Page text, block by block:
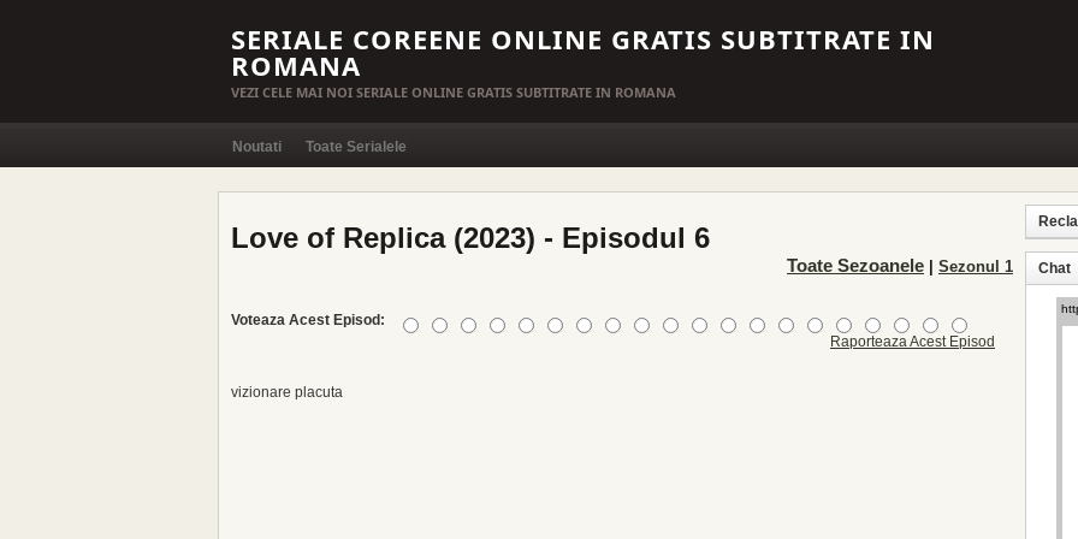
SERIALE COREENE ONLINE GRATIS SUBTITRATE IN
ROMANA
VEZI CELE MAI NOI SERIALE ONLINE GRATIS SUBTITRATE IN ROMANA
Noutati Toate Serialele
Love of Replica (2023) - Episodul 6
Toate Sezoanele Sezonul 1
Voteaza Acest Episod:
Raporteaza Acest Episod
vizionare placuta
Chat